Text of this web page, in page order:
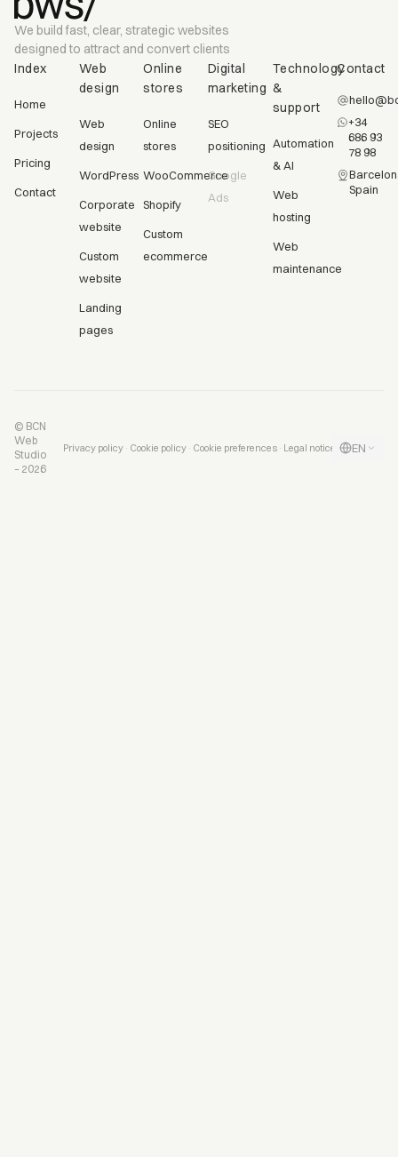
We build fast, clear, strategic websites
designed to attract and convert clients
Index
Home
Projects
Pricing
Contact
Web
design
Web
design
WordPress
Corporate
website
Custom
website
Landing
pages
Online
stores
Online
stores
WooCommerce
Shopify
Custom
ecommerce
Digital
marketing
SEO
positioning
Google
Ads
Technology
&
support
Automation
& AI
Web
hosting
Web
maintenance
Contact
+34
686 93
78 98
Spain
© BCN
Web
Studio
– 2026
Privacy policy· Cookie policy· Cookie preferences· Legal notice EN